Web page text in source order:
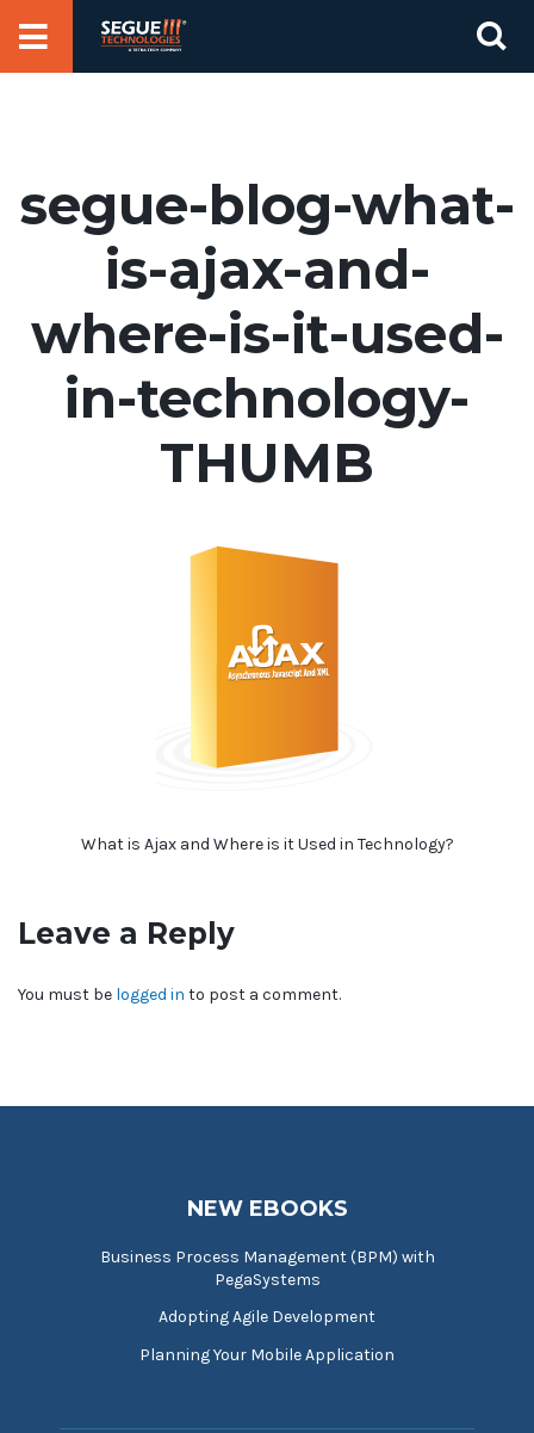
segue-blog-what-
is-ajax-and-
where-is-it-used-
in-technology-
THUMB
What is Ajax and Where is it Used in Technology?
Leave a Reply
You must be logged in to post a comment.
NEW EBOOKS
Business Process Management (BPM) with
PegaSystems
Adopting Agile Development
Planning Your Mobile Application